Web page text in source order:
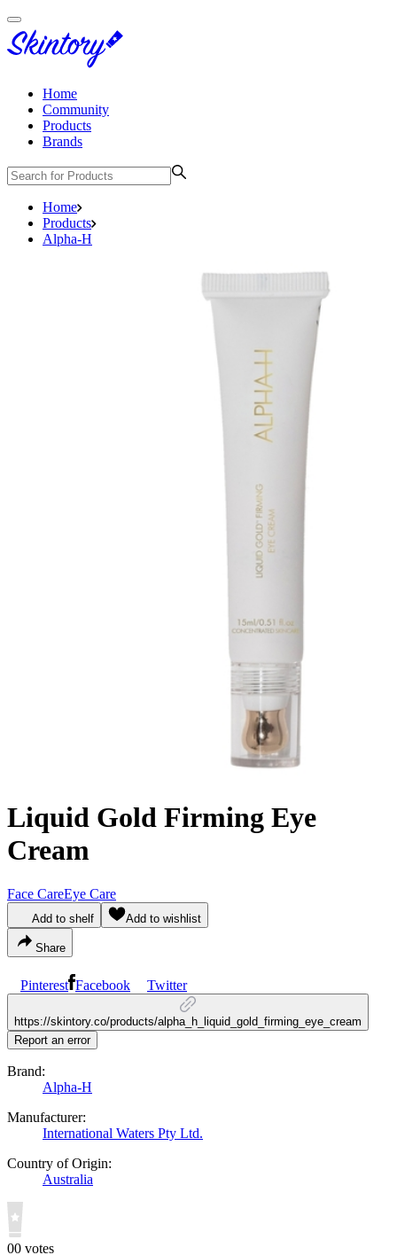
Home
Community
Products
Brands
Home
Products
Alpha-H
Liquid Gold Firming Eye
Cream
Face CareEye Care
Add to shelf Add to wishlist
Share
Pinterest Facebook Twitter
https://skintory.co/products/alpha_h_liquid_gold_firming_eye_cream
Report an error
Brand:
Alpha-H
Manufacturer:
International Waters Pty Ltd.
Country of Origin:
Australia
00 votes